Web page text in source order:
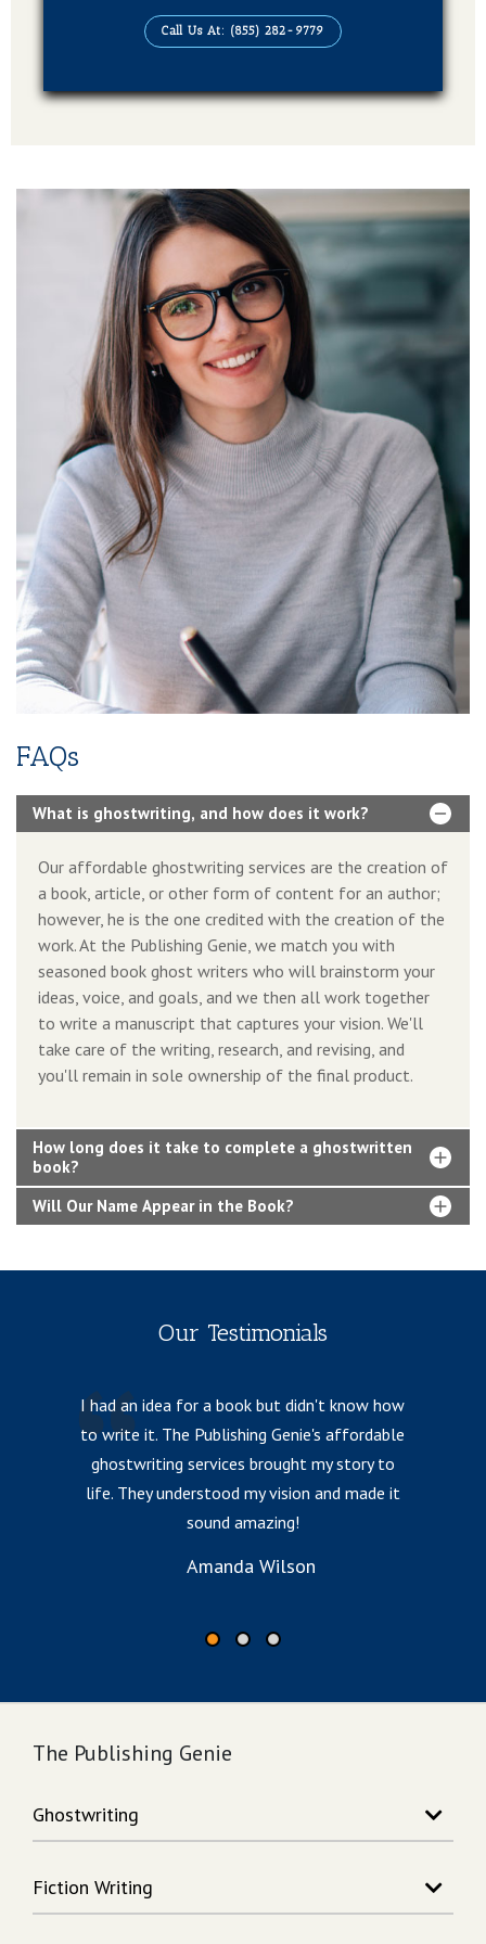
Publication On Amazon, Kindle, Barnes &
Books Million, Sweet Publishing and
Social Media Advertising Strategy
Brand Advertising Strategy
3-Years SMM (Social Media Management)
Platforms (Facebook, Pinterest, Linkedin &
Instagram)
2-Year SEO (Search Engine Optimization)
Dedicated Team Of Bestselling Marketers
Book Boosting Advertising Strategy
Additional Services Includes
2-4 Pages Author Website
3-Year Domain And Hosting
60-90 Second Book Video Trailer
10 Press Releases
Call Us At: (855) 282-9779
FAQs
What is ghostwriting, and how does it work?
Our affordable ghostwriting services are the creation of
a book, article, or other form of content for an author;
however, he is the one credited with the creation of the
work. At the Publishing Genie, we match you with
seasoned book ghost writers who will brainstorm your
ideas, voice, and goals, and we then all work together
to write a manuscript that captures your vision. We'll
take care of the writing, research, and revising, and
you'll remain in sole ownership of the final product.
How long does it take to complete a ghostwritten
book?
Will Our Name Appear in the Book?
Our Testimonials
I had an idea for a book but didn't know how
to write it. The Publishing Genie's affordable
ghostwriting services brought my story to
life. They understood my vision and made it
sound amazing!
Amanda Wilson
The Publishing Genie
Ghostwriting
Song Writing
Memoir Writing
Fiction Writing